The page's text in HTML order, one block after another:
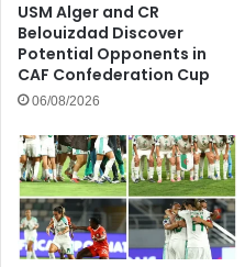
USM Alger and CR
Belouizdad Discover
Potential Opponents in
CAF Confederation Cup
06/08/2026